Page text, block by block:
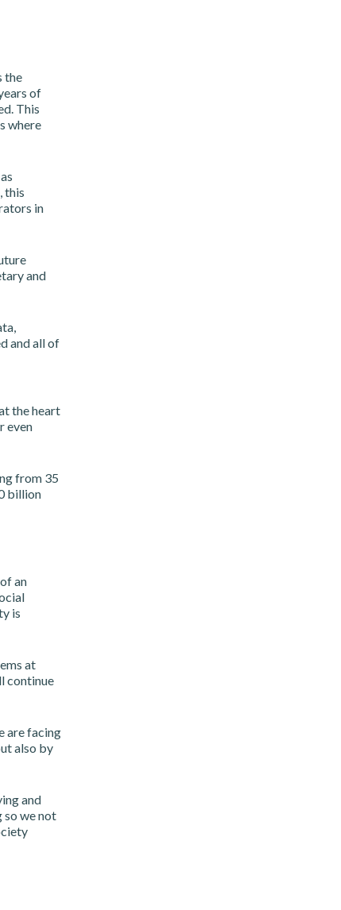
the
of
This
where
this
in
and
and all of
the heart
even
from 35
billion
an
is
at
continue
are facing
also by
and
so we not